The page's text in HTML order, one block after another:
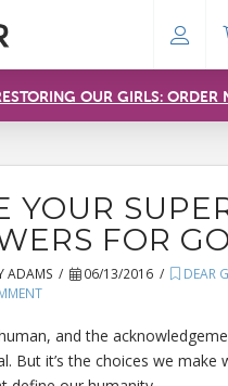
OUR GIRLS: ORDER
YOUR
FOR
ADAMS 06/13/2016
DEAR
and the
But it’s the choices we make